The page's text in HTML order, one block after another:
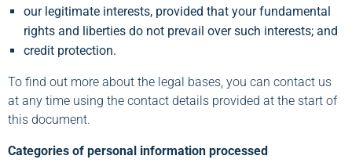
our legitimate interests, provided that your fundamental
rights and liberties do not prevail over such interests; and
credit protection.
To find out more about the legal bases, you can contact us
at any time using the contact details provided at the start of
this document.
Categories of personal information processed